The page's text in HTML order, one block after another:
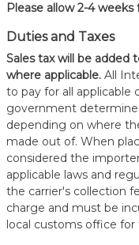
Please allow 2-4
Duties and Taxes
Sales tax will be added
where applicable. All
to pay for all applicable
government
depending on where
made out of. When
considered the
applicable laws and
the carrier's collection
charge and must be
local customs office